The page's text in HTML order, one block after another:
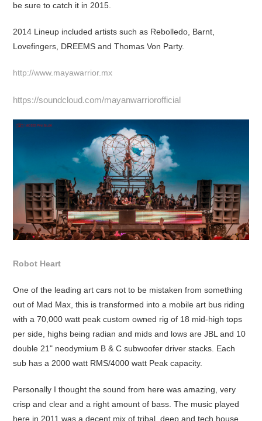
be sure to catch it in 2015.
2014 Lineup included artists such as Rebolledo, Barnt,
Lovefingers, DREEMS and Thomas Von Party.
http://www.mayawarrior.mx
https://soundcloud.com/mayanwarriorofficial
Robot Heart
One of the leading art cars not to be mistaken from something
out of Mad Max, this is transformed into a mobile art bus riding
with a 70,000 watt peak custom owned rig of 18 mid-high tops
per side, highs being radian and mids and lows are JBL and 10
double 21" neodymium B & C subwoofer driver stacks. Each
sub has a 2000 watt RMS/4000 watt Peak capacity.
Personally I thought the sound from here was amazing, very
crisp and clear and a right amount of bass. The music played
here in 2011 was a decent mix of tribal, deep and tech house